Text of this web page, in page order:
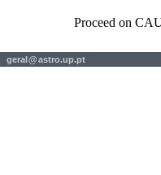
Proceed on
geral@astro.up.pt